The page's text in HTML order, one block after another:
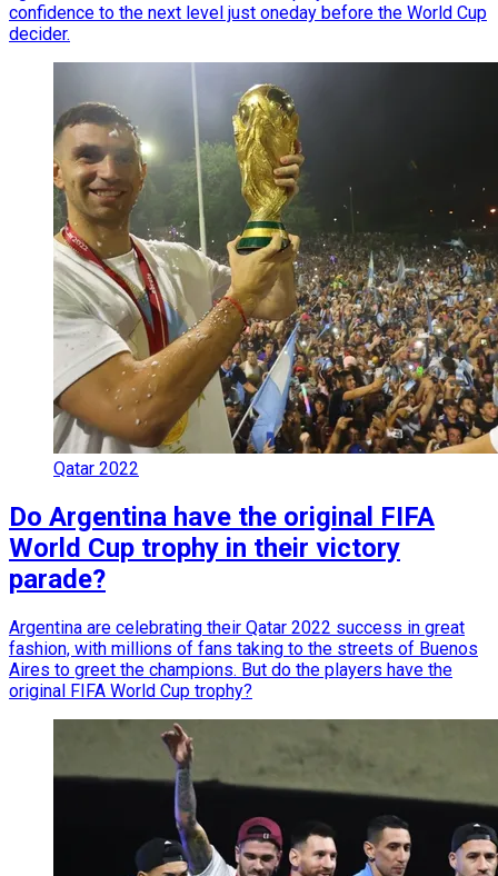
confidence to the next level just oneday before the World Cup
decider.
Qatar 2022
Do Argentina have the original FIFA
World Cup trophy in their victory
parade?
Argentina are celebrating their Qatar 2022 success in great
fashion, with millions of fans taking to the streets of Buenos
Aires to greet the champions. But do the players have the
original FIFA World Cup trophy?